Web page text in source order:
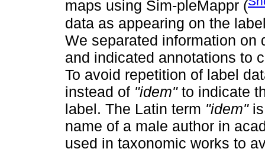
maps using Sim-pleMappr (
data as appearing on the
We separated information on
and indicated annotations to
To avoid repetition of label
instead of "idem"to indicate
label. The Latin term "idem"is
name of a male author in
used in taxonomic works to